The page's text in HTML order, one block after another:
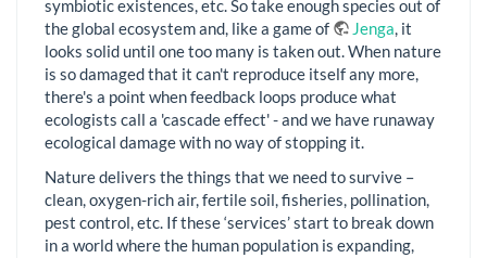
symbiotic existences, etc. So take enough species out of
the global ecosystem and, like a game of
Jenga, it
looks solid until one too many is taken out. When nature
is so damaged that it can't reproduce itself any more,
there's a point when feedback loops produce what
ecologists call a 'cascade effect' - and we have runaway
ecological damage with no way of stopping it.
Nature delivers the things that we need to survive –
clean, oxygen-rich air, fertile soil, fisheries, pollination,
pest control, etc. If these ‘services’ start to break down
in a world where the human population is expanding,